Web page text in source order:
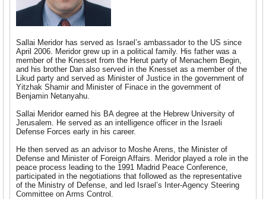
Sallai Meridor has served as Israel’s ambassador to the US since
April 2006. Meridor grew up in a political family. His father was a
member of the Knesset from the Herut party of Menachem Begin,
and his brother Dan also served in the Knesset as a member of the
Likud party and served as Minister of Justice in the government of
Yitzhak Shamir and Minister of Finace in the government of
Benjamin Netanyahu.
Sallai Meridor earned his BA degree at the Hebrew University of
Jerusalem. He served as an intelligence officer in the Israeli
Defense Forces early in his career.
He then served as an advisor to Moshe Arens, the Minister of
Defense and Minister of Foreign Affairs. Meridor played a role in the
peace process leading to the 1991 Madrid Peace Conference,
participated in the negotiations that followed as the representative
of the Ministry of Defense, and led Israel’s Inter-Agency Steering
Committee on Arms Control.